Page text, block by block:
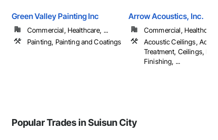
Green Valley Painting Inc
Commercial, Healthcare, ...
Painting, Painting and Coatings
Arrow Acoustics, Inc.
Commercial,
Acoustic Ceilings,
Treatment, Ceilings,
Finishing, ...
Popular Trades in Suisun City